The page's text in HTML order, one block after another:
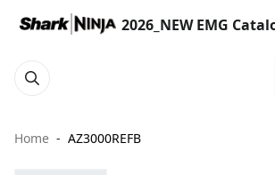
2026_NEW EMG
Home AZ3000REFB